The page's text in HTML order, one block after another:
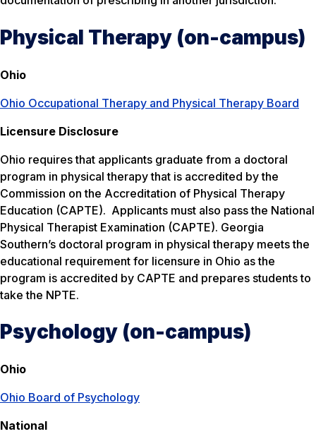
Physical Therapy (on-campus)
Ohio
Ohio Occupational Therapy and Physical Therapy Board
Licensure Disclosure
Ohio requires that applicants graduate from a doctoral
program in physical therapy that is accredited by the
Commission on the Accreditation of Physical Therapy
Education (CAPTE). Applicants must also pass the National
Physical Therapist Examination (CAPTE). Georgia
Southern’s doctoral program in physical therapy meets the
educational requirement for licensure in Ohio as the
program is accredited by CAPTE and prepares students to
take the NPTE.
Psychology (on-campus)
Ohio
Ohio Board of Psychology
National